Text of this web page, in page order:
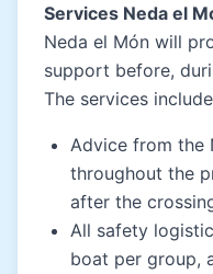
Services Neda el
Neda el Món will
support before,
The services
Advice from the
throughout the
after the
All safety
boat per group,